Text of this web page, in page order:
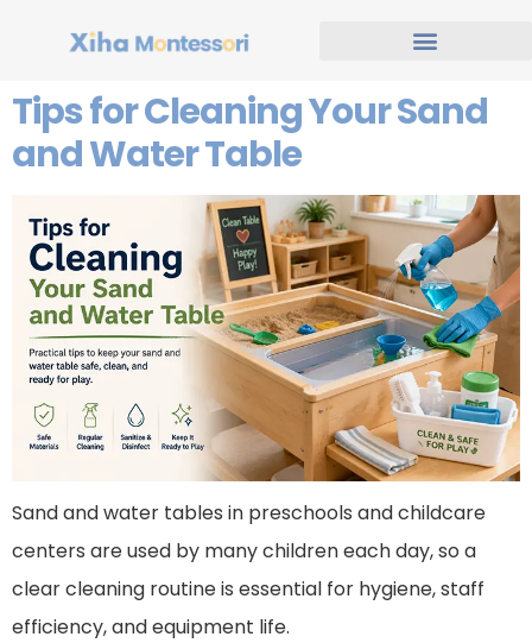
Tips for Cleaning Your Sand
and Water Table
Sand and water tables in preschools and childcare
centers are used by many children each day, so a
clear cleaning routine is essential for hygiene, staff
efficiency, and equipment life.